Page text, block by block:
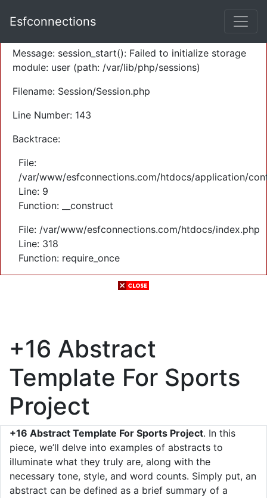
Severity: Warning
Message: session_start(): Failed to initialize storage
module: user (path: /var/lib/php/sessions)
Filename: Session/Session.php
Line Number: 143
Backtrace:
File:
/var/www/esfconnections.com/htdocs/application/
Line: 9
Function: __construct
File: /var/www/esfconnections.com/htdocs/index.php
Line: 318
Function: require_once
Esfconnections
+16 Abstract
Template For Sports
Project
+16 Abstract Template For Sports Project. In this
piece, we’ll delve into examples of abstracts to
illuminate what they truly are, along with the
necessary tone, style, and word counts. Simply put, an
abstract can be defined as a brief summary of a